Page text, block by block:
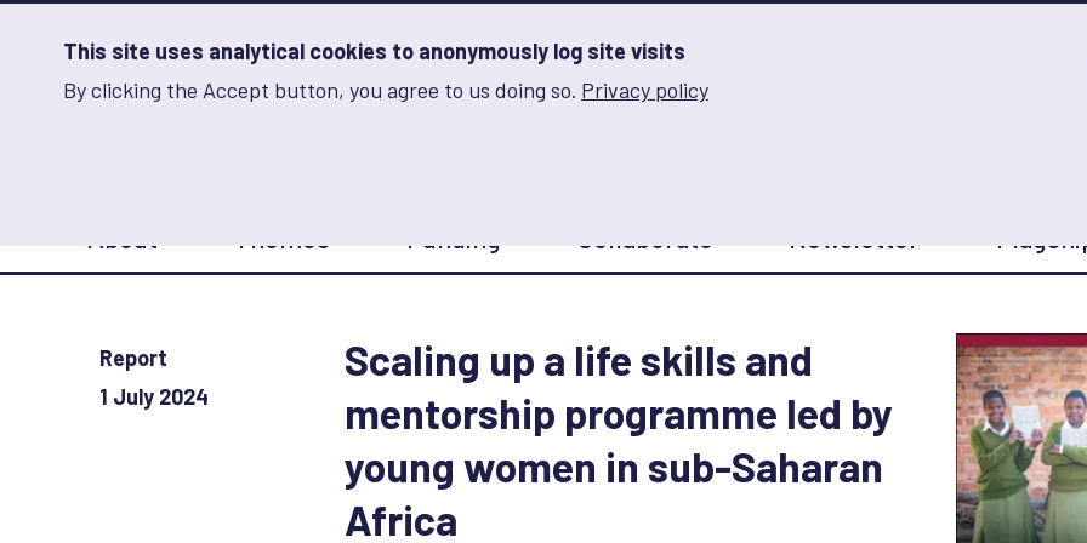
This site uses analytical cookies to anonymously log site visits
By clicking the Accept button, you agree to us doing so. Privacy policy
Analytics
Skip
Advancing Learning and Innovation on Gender Norms
navigation
Report
1 July 2024
Scaling up a life skills and
mentorship programme led by
young women in sub-Saharan
Africa